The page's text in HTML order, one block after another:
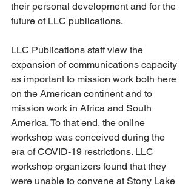
their personal development and for the
future of LLC publications.
LLC Publications staff view the
expansion of communications capacity
as important to mission work both here
on the American continent and to
mission work in Africa and South
America. To that end, the online
workshop was conceived during the
era of COVID-19 restrictions. LLC
workshop organizers found that they
were unable to convene at Stony Lake